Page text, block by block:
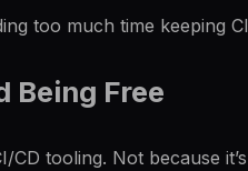
too much time keeping
Being Free
tooling. Not because